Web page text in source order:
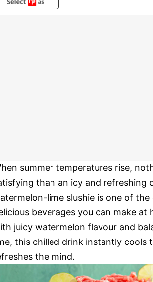
summer temperatures rise,
than an icy and refreshing
lime slushie is one of the
beverages you can make at
juicy watermelon flavour and
this chilled drink instantly cools
the mind.